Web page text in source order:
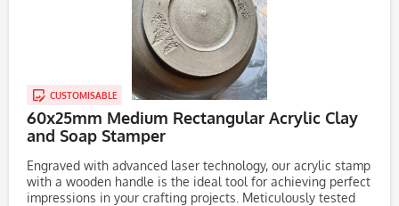
CUSTOMISABLE
60x25mm Medium Rectangular Acrylic Clay
and Soap Stamper
Engraved with advanced laser technology, our acrylic stamp
with a wooden handle is the ideal tool for achieving perfect
impressions in your crafting projects. Meticulously tested